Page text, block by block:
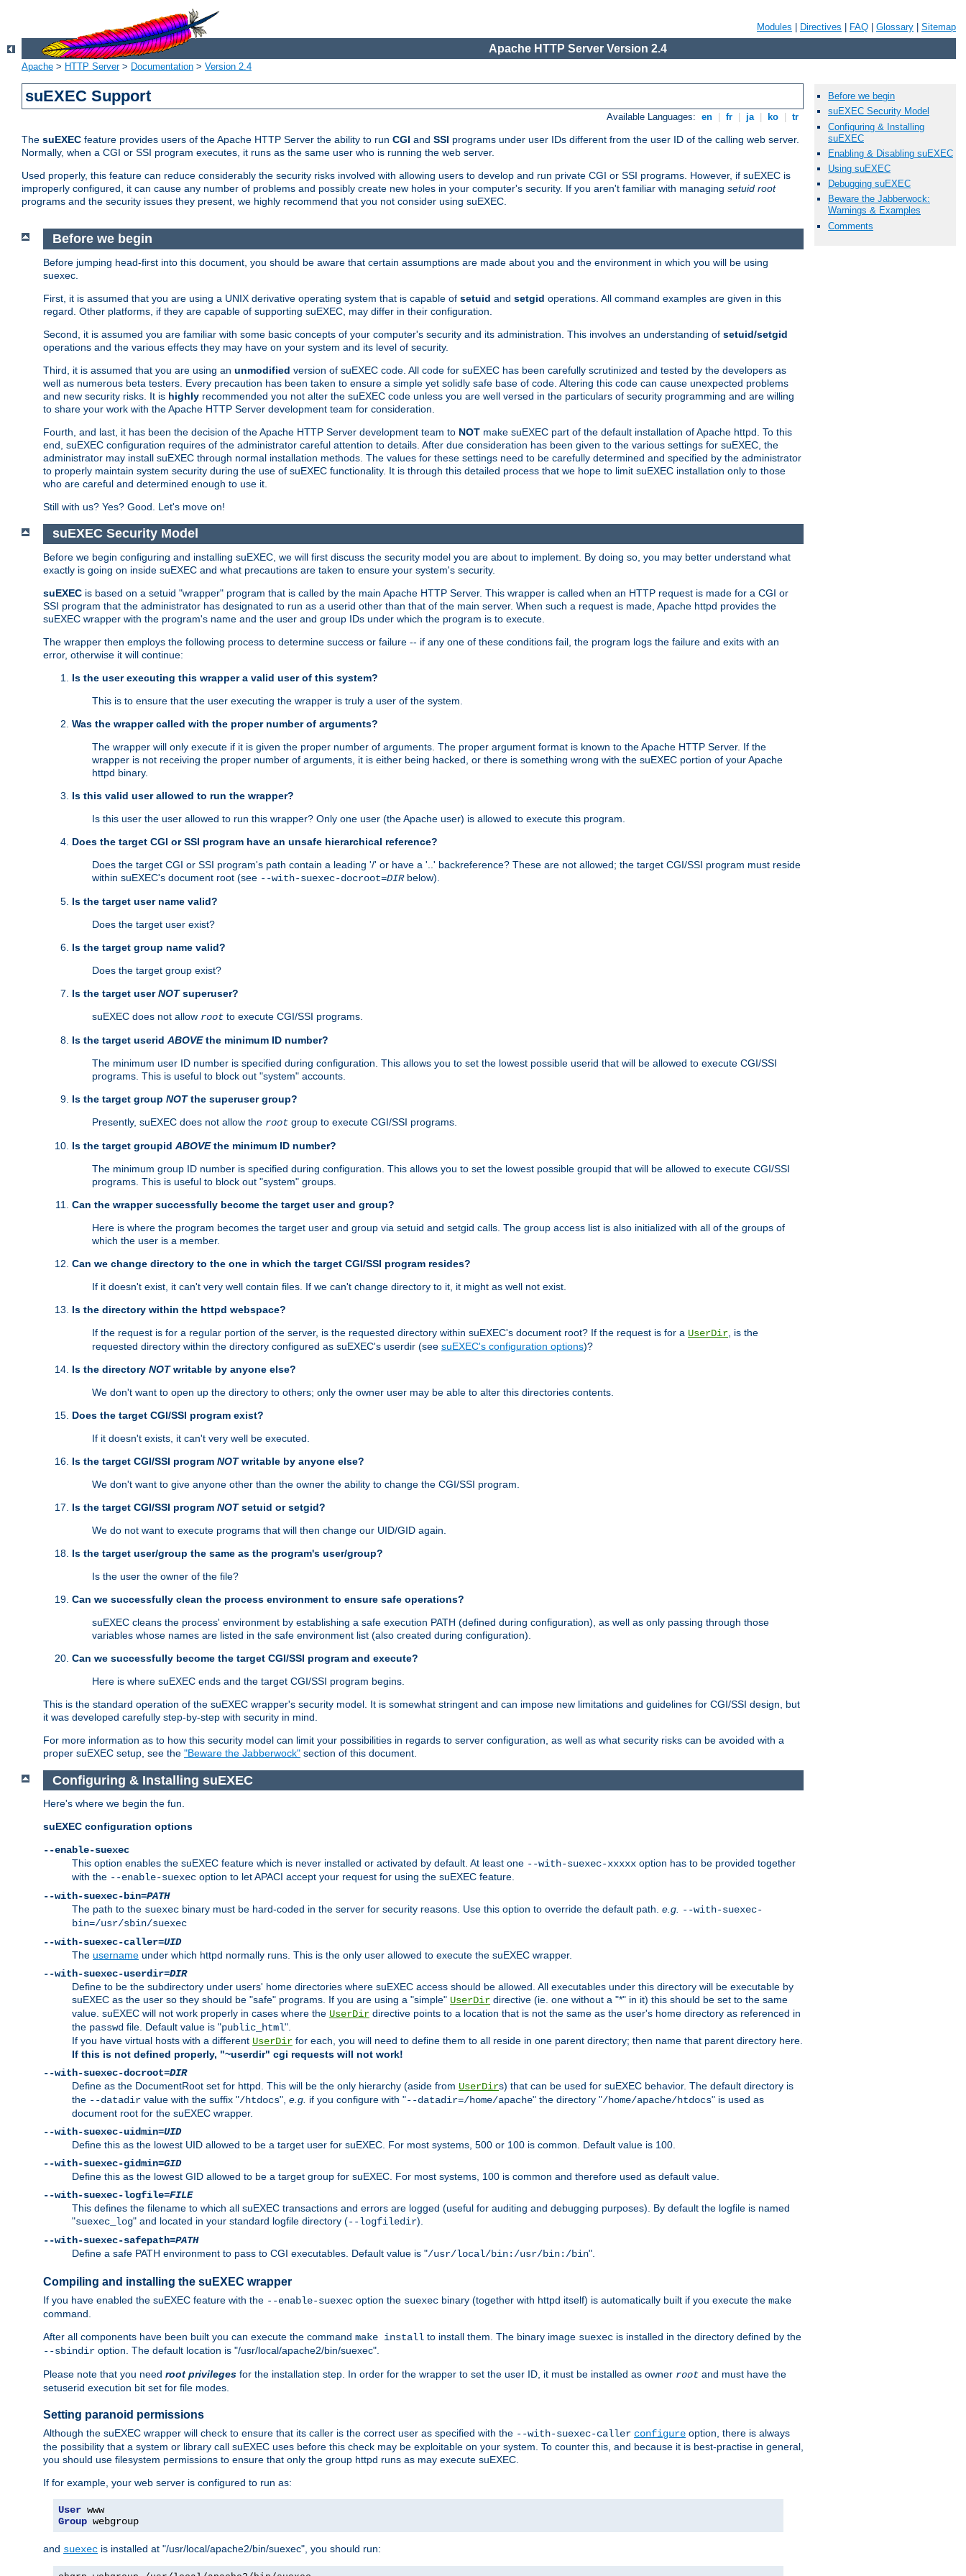
Modules Directives FAQ Glossary Sitemap
Apache HTTP Server Version 2.4
Apache > HTTP Server> Documentation > Version 2.4
suEXEC Support
Available Languages: en fr ja ko tr
The suEXEC feature provides users of the Apache HTTP Server the ability to run CGI and SSI programs under user IDs different from the user ID of the calling web server.
Normally, when a CGI or SSI program executes, it runs as the same user who is running the web server.
Used properly, this feature can reduce considerably the security risks involved with allowing users to develop and run private CGI or SSI programs. However, if suEXEC is
improperly configured, it can cause any number of problems and possibly create new holes in your computer's security. If you aren't familiar with managing setuid root
programs and the security issues they present, we highly recommend that you not consider using suEXEC.
Before we begin
suEXEC Security Model
Configuring & Installing
suEXEC
Enabling & Disabling suEXEC
Using suEXEC
Debugging suEXEC
Beware the Jabberwock:
Warnings & Examples
Comments
Before we begin
Before jumping head-first into this document, you should be aware that certain assumptions are made about you and the environment in which you will be using
suexec.
First, it is assumed that you are using a UNIX derivative operating system that is capable of setuid and setgid operations. All command examples are given in this
regard. Other platforms, if they are capable of supporting suEXEC, may differ in their configuration.
Second, it is assumed you are familiar with some basic concepts of your computer's security and its administration. This involves an understanding of setuid/setgid
operations and the various effects they may have on your system and its level of security.
Third, it is assumed that you are using an unmodified version of suEXEC code. All code for suEXEC has been carefully scrutinized and tested by the developers as
well as numerous beta testers. Every precaution has been taken to ensure a simple yet solidly safe base of code. Altering this code can cause unexpected problems
and new security risks. It is highly recommended you not alter the suEXEC code unless you are well versed in the particulars of security programming and are willing
to share your work with the Apache HTTP Server development team for consideration.
Fourth, and last, it has been the decision of the Apache HTTP Server development team to NOT make suEXEC part of the default installation of Apache httpd. To this
end, suEXEC configuration requires of the administrator careful attention to details. After due consideration has been given to the various settings for suEXEC, the
administrator may install suEXEC through normal installation methods. The values for these settings need to be carefully determined and specified by the administrator
to properly maintain system security during the use of suEXEC functionality. It is through this detailed process that we hope to limit suEXEC installation only to those
who are careful and determined enough to use it.
Still with us? Yes? Good. Let's move on!
suEXEC Security Model
Before we begin configuring and installing suEXEC, we will first discuss the security model you are about to implement. By doing so, you may better understand what
exactly is going on inside suEXEC and what precautions are taken to ensure your system's security.
suEXEC is based on a setuid "wrapper" program that is called by the main Apache HTTP Server. This wrapper is called when an HTTP request is made for a CGI or
SSI program that the administrator has designated to run as a userid other than that of the main server. When such a request is made, Apache httpd provides the
suEXEC wrapper with the program's name and the user and group IDs under which the program is to execute.
The wrapper then employs the following process to determine success or failure -- if any one of these conditions fail, the program logs the failure and exits with an
error, otherwise it will continue:
Is the user executing this wrapper a valid user of this system?
This is to ensure that the user executing the wrapper is truly a user of the system.
Was the wrapper called with the proper number of arguments?
The wrapper will only execute if it is given the proper number of arguments. The proper argument format is known to the Apache HTTP Server. If the
wrapper is not receiving the proper number of arguments, it is either being hacked, or there is something wrong with the suEXEC portion of your Apache
httpd binary.
Is this valid user allowed to run the wrapper?
Is this user the user allowed to run this wrapper? Only one user (the Apache user) is allowed to execute this program.
Does the target CGI or SSI program have an unsafe hierarchical reference?
Does the target CGI or SSI program's path contain a leading '/' or have a '..' backreference? These are not allowed; the target CGI/SSI program must reside
within suEXEC's document root (see --with-suexec-docroot=DIRbelow).
Is the target user name valid?
Does the target user exist?
Is the target group name valid?
Does the target group exist?
Is the target userNOTsuperuser?
suEXEC does not allow root to execute CGI/SSI programs.
Is the target userid ABOVEthe minimum ID number?
The minimum user ID number is specified during configuration. This allows you to set the lowest possible userid that will be allowed to execute CGI/SSI
programs. This is useful to block out "system" accounts.
Is the target group NOTthe superuser group?
Presently, suEXEC does not allow the root group to execute CGI/SSI programs.
Is the target groupid ABOVEthe minimum ID number?
The minimum group ID number is specified during configuration. This allows you to set the lowest possible groupid that will be allowed to execute CGI/SSI
programs. This is useful to block out "system" groups.
Can the wrapper successfully become the target user and group?
Here is where the program becomes the target user and group via setuid and setgid calls. The group access list is also initialized with all of the groups of
which the user is a member.
Can we change directory to the one in which the target CGI/SSI program resides?
If it doesn't exist, it can't very well contain files. If we can't change directory to it, it might as well not exist.
Is the directory within the httpd webspace?
If the request is for a regular portion of the server, is the requested directory within suEXEC's document root? If the request is for a UserDir , is the
requested directory within the directory configured as suEXEC's userdir (see suEXEC's configuration options)?
Is the directory NOTwritable by anyone else?
We don't want to open up the directory to others; only the owner user may be able to alter this directories contents.
Does the target CGI/SSI program exist?
If it doesn't exists, it can't very well be executed.
Is the target CGI/SSI program NOTwritable by anyone else?
We don't want to give anyone other than the owner the ability to change the CGI/SSI program.
Is the target CGI/SSI program NOTsetuid or setgid?
We do not want to execute programs that will then change our UID/GID again.
Is the target user/group the same as the program's user/group?
Is the user the owner of the file?
Can we successfully clean the process environment to ensure safe operations?
suEXEC cleans the process' environment by establishing a safe execution PATH (defined during configuration), as well as only passing through those
variables whose names are listed in the safe environment list (also created during configuration).
Can we successfully become the target CGI/SSI program and execute?
Here is where suEXEC ends and the target CGI/SSI program begins.
This is the standard operation of the suEXEC wrapper's security model. It is somewhat stringent and can impose new limitations and guidelines for CGI/SSI design, but
it was developed carefully step-by-step with security in mind.
For more information as to how this security model can limit your possibilities in regards to server configuration, as well as what security risks can be avoided with a
proper suEXEC setup, see the "Beware the Jabberwock" section of this document.
Configuring & Installing suEXEC
Here's where we begin the fun.
suEXEC configuration options
--enable-suexec
This option enables the suEXEC feature which is never installed or activated by default. At least one --with-suexec-xxxxx option has to be provided together
with the --enable-suexec option to let APACI accept your request for using the suEXEC feature.
--with-suexec-bin=PATH
The path to the suexec binary must be hard-coded in the server for security reasons. Use this option to override the default path. e.g. --with-suexec-
bin=/usr/sbin/suexec
--with-suexec-caller=UID
The username under which httpd normally runs. This is the only user allowed to execute the suEXEC wrapper.
--with-suexec-userdir=DIR
Define to be the subdirectory under users' home directories where suEXEC access should be allowed. All executables under this directory will be executable by
suEXEC as the user so they should be "safe" programs. If you are using a "simple" UserDir directive (ie. one without a "*" in it) this should be set to the same
value. suEXEC will not work properly in cases where the UserDir directive points to a location that is not the same as the user's home directory as referenced in
the passwd file. Default value is "public_html".
If you have virtual hosts with a different UserDir for each, you will need to define them to all reside in one parent directory; then name that parent directory here.
If this is not defined properly, "~userdir" cgi requests will not work!
--with-suexec-docroot=DIR
Define as the DocumentRoot set for httpd. This will be the only hierarchy (aside from UserDirs) that can be used for suEXEC behavior. The default directory is
the --datadir value with the suffix "/htdocs", e.g. if you configure with "--datadir=/home/apache" the directory "/home/apache/htdocs" is used as
document root for the suEXEC wrapper.
--with-suexec-uidmin=UID
Define this as the lowest UID allowed to be a target user for suEXEC. For most systems, 500 or 100 is common. Default value is 100.
--with-suexec-gidmin=GID
Define this as the lowest GID allowed to be a target group for suEXEC. For most systems, 100 is common and therefore used as default value.
--with-suexec-logfile=FILE
This defines the filename to which all suEXEC transactions and errors are logged (useful for auditing and debugging purposes). By default the logfile is named
"suexec_log" and located in your standard logfile directory (--logfiledir).
--with-suexec-safepath=PATH
Define a safe PATH environment to pass to CGI executables. Default value is "/usr/local/bin:/usr/bin:/bin".
Compiling and installing the suEXEC wrapper
If you have enabled the suEXEC feature with the --enable-suexec option the suexec binary (together with httpd itself) is automatically built if you execute the make
command.
After all components have been built you can execute the command make install to install them. The binary image suexec is installed in the directory defined by the
--sbindir option. The default location is "/usr/local/apache2/bin/suexec".
Please note that you need root privileges for the installation step. In order for the wrapper to set the user ID, it must be installed as owner root and must have the
setuserid execution bit set for file modes.
Setting paranoid permissions
Although the suEXEC wrapper will check to ensure that its caller is the correct user as specified with the --with-suexec-caller configure option, there is always
the possibility that a system or library call suEXEC uses before this check may be exploitable on your system. To counter this, and because it is best-practise in general,
you should use filesystem permissions to ensure that only the group httpd runs as may execute suEXEC.
If for example, your web server is configured to run as:
User
Group webgroup
and suexec is installed at "/usr/local/apache2/bin/suexec", you should run: